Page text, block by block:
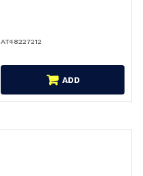
AT48227212
ADD